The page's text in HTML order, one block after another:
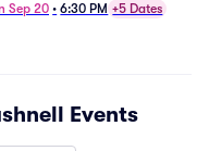
Sep 20 • 6:30 PM +5 Dates
Events